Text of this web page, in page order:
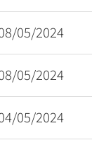
05/2024
05/2024
05/2024